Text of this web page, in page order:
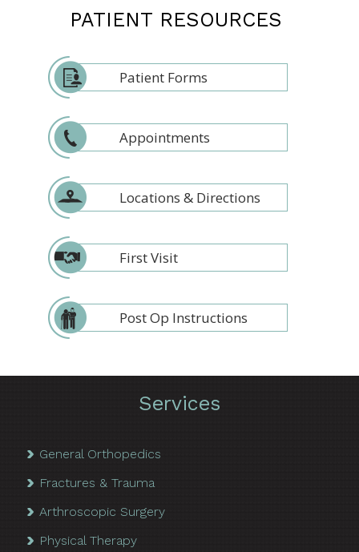
PATIENT RESOURCES
Patient Forms
Appointments
Locations & Directions
First Visit
Post Op Instructions
Services
General Orthopedics
Fractures & Trauma
Arthroscopic Surgery
Physical Therapy